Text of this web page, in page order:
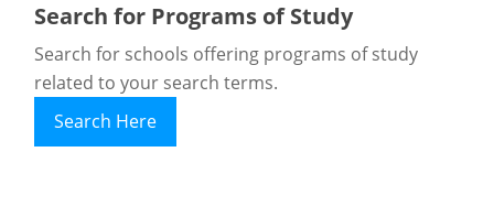
Search for Programs of Study
Search for schools offering programs of study
related to your search terms.
Search Here